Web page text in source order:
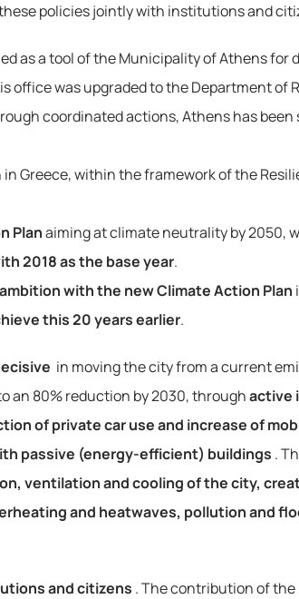
policies jointly with institutions and
as a tool of the Municipality of Athens
office was upgraded to the Department
coordinated actions, Athens has
Greece, within the framework of the
Planaiming at climate neutrality by 2050,
2018 as the base year.
with the new Climate Action Plan
this 20 years earlier.
in moving the city from a current
an 80% reduction by 2030, through active
of private car use and increase of
passive (energy-efficient) buildings .
ventilation and cooling of the city,
and heatwaves, pollution and
and citizens . The contribution of